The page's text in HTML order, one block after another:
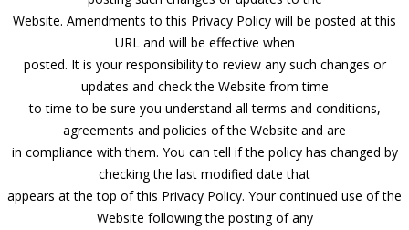
Website. Amendments to this Privacy Policy will be posted at this
URL and will be effective when
posted. It is your responsibility to review any such changes or
updates and check the Website from time
to time to be sure you understand all terms and conditions,
agreements and policies of the Website and are
in compliance with them. You can tell if the policy has changed by
checking the last modified date that
appears at the top of this Privacy Policy. Your continued use of the
Website following the posting of any